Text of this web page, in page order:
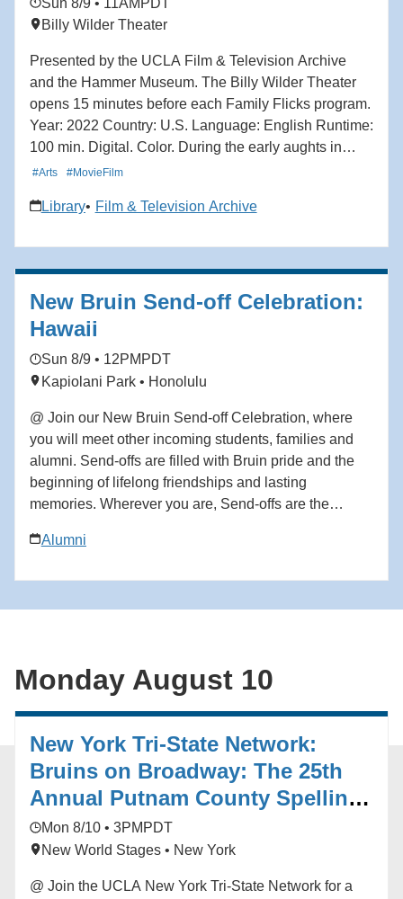
Billy Wilder Theater
Presented by the UCLA Film & Television Archive
and the Hammer Museum. The Billy Wilder Theater
opens 15 minutes before each Family Flicks program.
Year: 2022 Country: U.S. Language: English Runtime:
100 min. Digital. Color. During the early aughts in
Toronto, ambitious 13-year-old boy band fanatic Mei
daughter and the chaos of teenage adolescence.
dismay, all of the time — she must reckon between
her two selves: spirited teenager and obedient
daughter. With vibrant animation and playful nods to
captures the energy, uncertainty and excitement of
growing up. Director: Domee Shi.
#Arts #MovieFilm
Library Film & Television Archive
New Bruin Send-off Celebration:
Hawaii
Sun 8/9 • 12PM PDT
Kapiolani Park • Honolulu
@ Join our New Bruin Send-off Celebration, where
you will meet other incoming students, families and
alumni. Send-offs are filled with Bruin pride and the
beginning of lifelong friendships and lasting
memories. Wherever you are, Send-offs are the
begin your Bruin journey. Start building your network
FutureBruin@alumni.ucla.edu. About New Bruin
celebratory and casual gatherings bring together
students, parents and alumni for events ranging from
backyard gatherings to picnics in community parks.
Each event is unique, but one common theme always
emerges: the strength and reach of the UCLA
iCalendar * Outlook 365 * Outlook Live
Alumni
Monday August 10
New York Tri-State Network:
Bruins on Broadway: The 25th
Annual Putnam County Spelling
Bee
Mon 8/10 • 3PM PDT
New World Stages • New York
@ Join the UCLA New York Tri-State Network for a